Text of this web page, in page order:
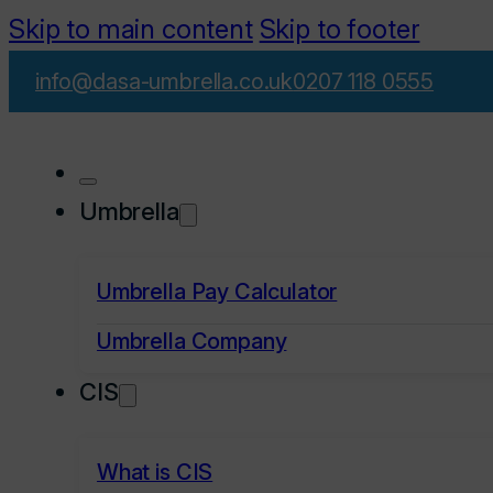
Skip to main content Skip to footer
info@dasa-umbrella.co.uk0207 118 0555
Umbrella
Umbrella Pay Calculator
Umbrella Company
CIS
What is CIS